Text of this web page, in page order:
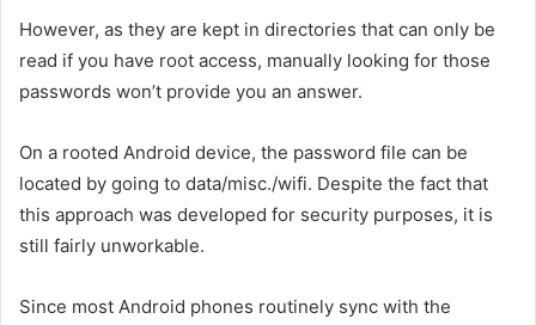
However, as they are kept in directories that can only be
read if you have root access, manually looking for those
passwords won’t provide you an answer.
On a rooted Android device, the password file can be
located by going to data/misc./wifi. Despite the fact that
this approach was developed for security purposes, it is
still fairly unworkable.
Since most Android phones routinely sync with the